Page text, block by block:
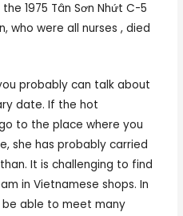
1975 Tân Sơn Nhứt C-5
who were all nurses , died
probably can talk about
date. If the hot
to the place where you
she has probably carried
It is challenging to find
in Vietnamese shops. In
be able to meet many